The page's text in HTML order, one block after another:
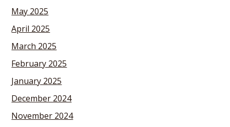
May 2025
April 2025
March 2025
February 2025
January 2025
December 2024
November 2024